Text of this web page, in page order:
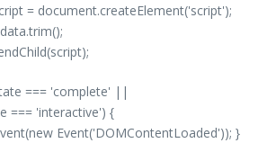
= document.createElement('script');
=== 'complete' ||
=== 'interactive') {
Event('DOMContentLoaded')); }